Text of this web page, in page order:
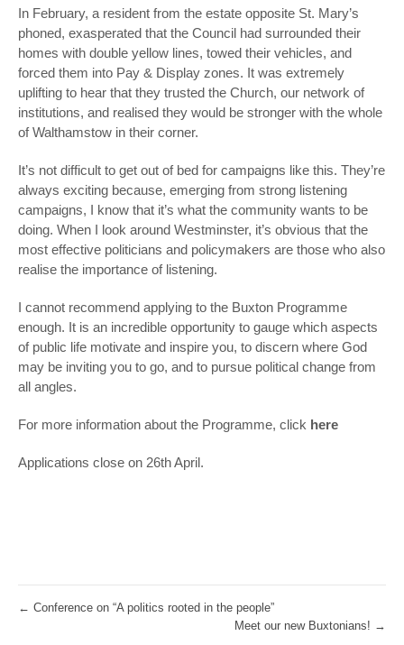
In February, a resident from the estate opposite St. Mary’s
phoned, exasperated that the Council had surrounded their
homes with double yellow lines, towed their vehicles, and
forced them into Pay & Display zones. It was extremely
uplifting to hear that they trusted the Church, our network of
institutions, and realised they would be stronger with the whole
of Walthamstow in their corner.
It’s not difficult to get out of bed for campaigns like this. They’re
always exciting because, emerging from strong listening
campaigns, I know that it’s what the community wants to be
doing. When I look around Westminster, it’s obvious that the
most effective politicians and policymakers are those who also
realise the importance of listening.
I cannot recommend applying to the Buxton Programme
enough. It is an incredible opportunity to gauge which aspects
of public life motivate and inspire you, to discern where God
may be inviting you to go, and to pursue political change from
all angles.
For more information about the Programme, click here
Applications close on 26thApril.
← Conference on “A politics rooted in the people”
Meet our new Buxtonians! →